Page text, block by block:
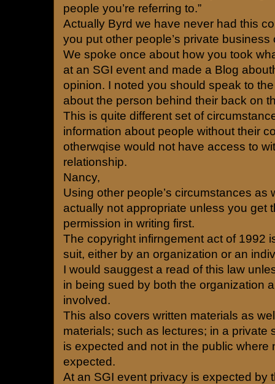
people you’re referring to.”
Actually Byrd we have never had this
you put other people’s private business
We spoke once about how you took
at an SGI event and made a Blog
opinion. I noted you should speak to
about the person behind their back on
This is quite different set of
information about people without their
otherwqise would not have access to
relationship.
Nancy,
Using other people’s circumstances as
actually not appropriate unless you get
permission in writing first.
The copyright infirngement act of 1992
suit, either by an organization or an
I would sauggest a read of this law
in being sued by both the organization
involved.
This also covers written materials as
materials; such as lectures; in a private
is expected and not in the public where
expected.
At an SGI event privacy is expected by